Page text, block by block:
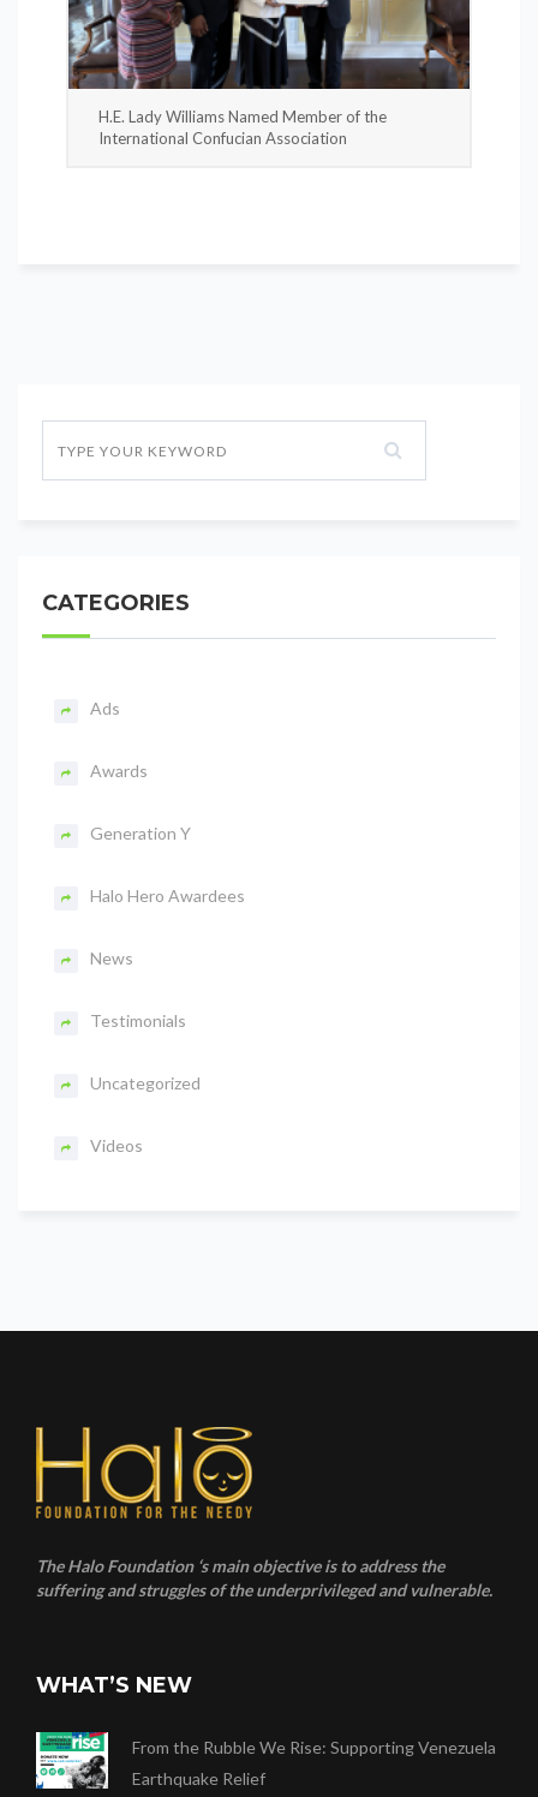
H.E. Lady Williams Named Member of the
International Confucian Association
CATEGORIES
Ads
Awards
Generation Y
Halo Hero Awardees
News
Testimonials
Uncategorized
Videos
The Halo Foundation ‘s main objective is to address the
suffering and struggles of the underprivileged and vulnerable.
WHAT’S NEW
From the Rubble We Rise: Supporting Venezuela
Earthquake Relief